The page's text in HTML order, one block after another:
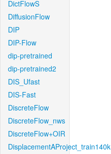
DictFlowS
DiffusionFlow
DIP
DIP-Flow
dip-pretrained
dip-pretrained2
DIS_Ufast
DIS-Fast
DiscreteFlow
DiscreteFlow_nws
DiscreteFlow+OIR
DisplacementAProject_train140k